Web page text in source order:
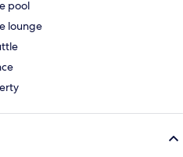
pool
lounge